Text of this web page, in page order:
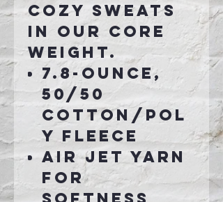
Cozy sweats
in our core
weight.
7.8-ounce,
50/50
cotton/pol
y fleece
Air jet yarn
for